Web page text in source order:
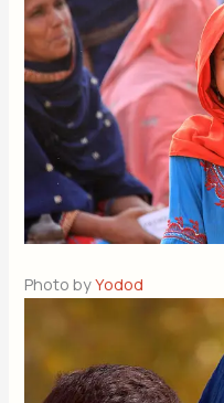
Photo byYodod